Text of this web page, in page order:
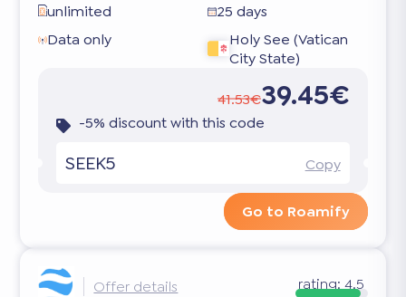
unlimited
25 days
Data only
Holy See (Vatican
City State)
41.53€39.45€
-5% discount with this code
SEEK5 Copy
Go to Roamify
Offer details rating: 4.5